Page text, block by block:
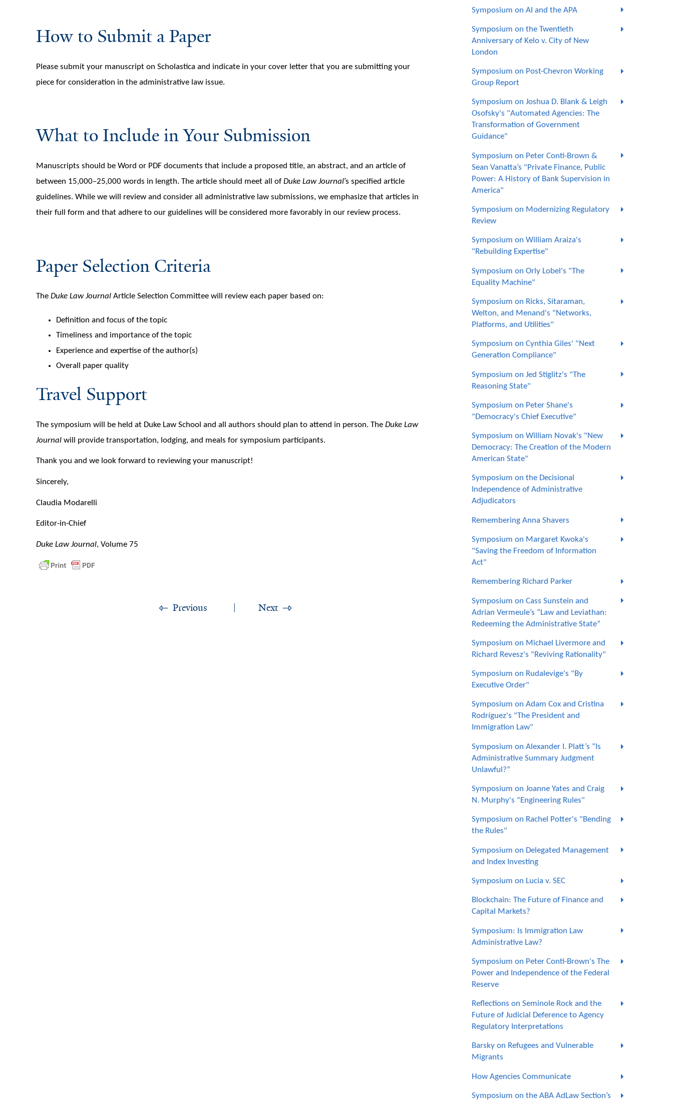
How to Submit a Paper
Please submit your manuscript on Scholastica and indicate in your cover letter that you are submitting your
piece for consideration in the administrative law issue.
What to Include in Your Submission
Manuscripts should be Word or PDF documents that include a proposed title, an abstract, and an article of
between 15,000–25,000 words in length. The article should meet all of Duke Law Journal’s specified article
guidelines. While we will review and consider all administrative law submissions, we emphasize that articles in
their full form and that adhere to our guidelines will be considered more favorably in our review process.
Paper Selection Criteria
The Duke Law Journal Article Selection Committee will review each paper based on:
Definition and focus of the topic
Timeliness and importance of the topic
Experience and expertise of the author(s)
Overall paper quality
Travel Support
The symposium will be held at Duke Law School and all authors should plan to attend in person. The Duke Law
Journal will provide transportation, lodging, and meals for symposium participants.
Thank you and we look forward to reviewing your manuscript!
Sincerely,
Claudia Modarelli
Editor-in-Chief
Duke Law Journal, Volume 75
Previous Next
Symposium on AI and the APA
Symposium on the Twentieth
Anniversary of Kelo v. City of New
London
Symposium on Post-Chevron Working
Group Report
Symposium on Joshua D. Blank & Leigh
Osofsky's "Automated Agencies: The
Transformation of Government
Guidance"
Symposium on Peter Conti-Brown &
Sean Vanatta’s "Private Finance, Public
Power: A History of Bank Supervision in
America"
Symposium on Modernizing Regulatory
Review
Symposium on William Araiza's
"Rebuilding Expertise"
Symposium on Orly Lobel's "The
Equality Machine"
Symposium on Ricks, Sitaraman,
Welton, and Menand's "Networks,
Platforms, and Utilities"
Symposium on Cynthia Giles' "Next
Generation Compliance"
Symposium on Jed Stiglitz's "The
Reasoning State"
Symposium on Peter Shane's
"Democracy's Chief Executive"
Symposium on William Novak's "New
Democracy: The Creation of the Modern
American State"
Symposium on the Decisional
Independence of Administrative
Adjudicators
Remembering Anna Shavers
Symposium on Margaret Kwoka's
"Saving the Freedom of Information
Act"
Remembering Richard Parker
Symposium on Cass Sunstein and
Adrian Vermeule’s “Law and Leviathan:
Redeeming the Administrative State”
Symposium on Michael Livermore and
Richard Revesz's "Reviving Rationality"
Symposium on Rudalevige's "By
Executive Order"
Symposium on Adam Cox and Cristina
Rodríguez's "The President and
Immigration Law"
Symposium on Alexander I. Platt’s “Is
Administrative Summary Judgment
Unlawful?”
Symposium on Joanne Yates and Craig
N. Murphy's "Engineering Rules"
Symposium on Rachel Potter's "Bending
the Rules"
Symposium on Delegated Management
and Index Investing
Symposium on Lucia v. SEC
Blockchain: The Future of Finance and
Capital Markets?
Symposium: Is Immigration Law
Administrative Law?
Symposium on Peter Conti-Brown's The
Power and Independence of the Federal
Reserve
Reflections on Seminole Rock and the
Future of Judicial Deference to Agency
Regulatory Interpretations
Barsky on Refugees and Vulnerable
Migrants
How Agencies Communicate
Symposium on the ABA AdLaw Section’s